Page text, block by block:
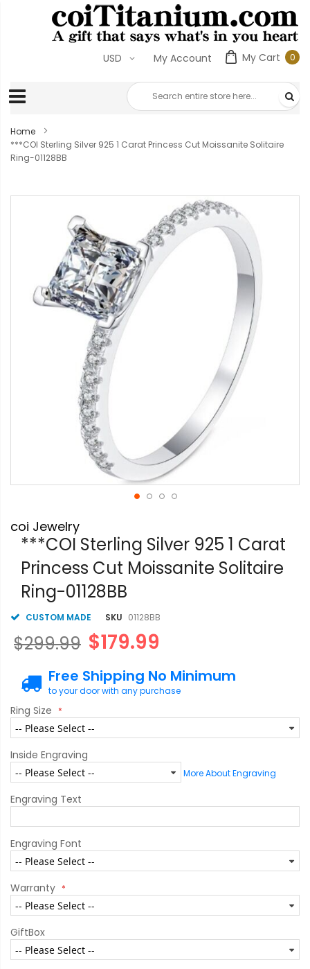
My Cart 00
My Account
USD
Home
***COI Sterling Silver 925 1 Carat Princess Cut Moissanite Solitaire
Ring-01128BB
gallery
to
the
beginning
the
images
coi Jewelry
***COI Sterling Silver 925 1 Carat
Princess Cut Moissanite Solitaire
Ring-01128BB
CUSTOM MADE SKU 01128BB
$179.99
$299.99
Free Shipping No Minimum
to your door with any purchase
Ring Size
Inside Engraving
More About Engraving
Engraving Text
Engraving Font
Warranty
GiftBox